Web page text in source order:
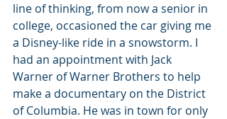
line of thinking, from now a senior in
college, occasioned the car giving me
a Disney-like ride in a snowstorm. I
had an appointment with Jack
Warner of Warner Brothers to help
make a documentary on the District
of Columbia. He was in town for only